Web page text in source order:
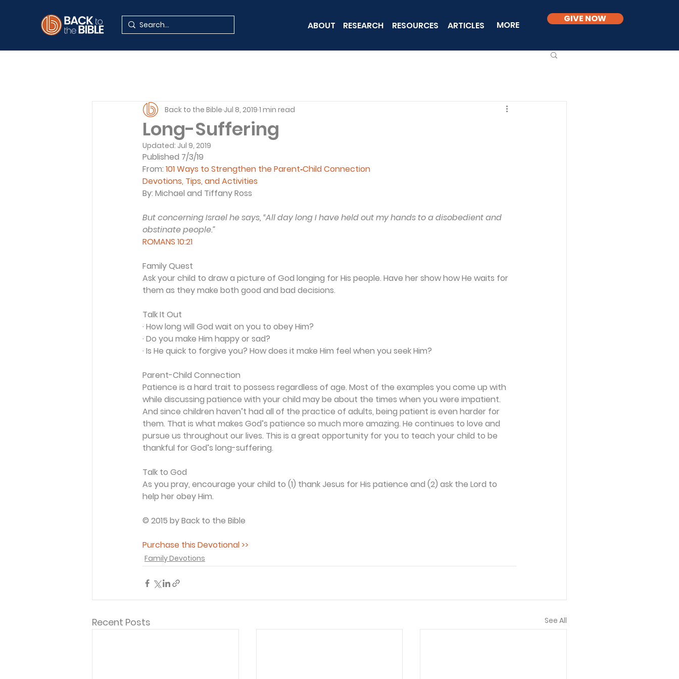
ABOUT RESEARCH RESOURCES ARTICLES MORE
GIVE NOW
Long-Suffering
Back to the Bible Jul 8, 2019 1 min read
Updated: Jul 9, 2019
Published 7/3/19
From: 101 Ways to Strengthen the Parent‐Child Connection
Devotions, Tips, and Activities
By: Michael and Tiffany Ross
But concerning Israel he says, “All day long I have held out my hands to a disobedient and
obstinate people.”
ROMANS 10:21
Family Quest
Ask your child to draw a picture of God longing for His people. Have her show how He waits for
them as they make both good and bad decisions.
Talk It Out
· How long will God wait on you to obey Him?
· Do you make Him happy or sad?
· Is He quick to forgive you? How does it make Him feel when you seek Him?
Parent-Child Connection
Patience is a hard trait to possess regardless of age. Most of the examples you come up with
while discussing patience with your child may be about the times when you were impatient.
And since children haven’t had all of the practice of adults, being patient is even harder for
them. That is what makes God’s patience so much more amazing. He continues to love and
pursue us throughout our lives. This is a great opportunity for you to teach your child to be
thankful for God’s long-suffering.
Talk to God
As you pray, encourage your child to (1) thank Jesus for His patience and (2) ask the Lord to
help her obey Him.
© 2015 by Back to the Bible
Purchase this Devotional >>
Family Devotions
Recent Posts See All